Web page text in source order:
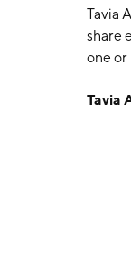
Tavia
share
one or
Tavia